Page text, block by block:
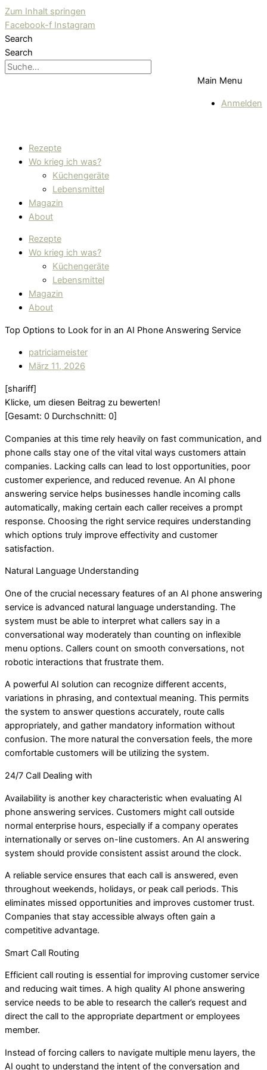
Zum Inhalt springen
Facebook-f Instagram
Search
Search
Main Menu
Anmelden
Rezepte
Wo krieg ich was?
Küchengeräte
Lebensmittel
Magazin
About
Rezepte
Wo krieg ich was?
Küchengeräte
Lebensmittel
Magazin
About
Top Options to Look for in an AI Phone Answering Service
patriciameister
März 11, 2026
[shariff]
Klicke, um diesen Beitrag zu bewerten!
[Gesamt: 0 Durchschnitt: 0]
Companies at this time rely heavily on fast communication, and
phone calls stay one of the vital vital ways customers attain
companies. Lacking calls can lead to lost opportunities, poor
customer experience, and reduced revenue. An AI phone
answering service helps businesses handle incoming calls
automatically, making certain each caller receives a prompt
response. Choosing the right service requires understanding
which options truly improve effectivity and customer
satisfaction.
Natural Language Understanding
One of the crucial necessary features of an AI phone answering
service is advanced natural language understanding. The
system must be able to interpret what callers say in a
conversational way moderately than counting on inflexible
menu options. Callers count on smooth conversations, not
robotic interactions that frustrate them.
A powerful AI solution can recognize different accents,
variations in phrasing, and contextual meaning. This permits
the system to answer questions accurately, route calls
appropriately, and gather mandatory information without
confusion. The more natural the conversation feels, the more
comfortable customers will be utilizing the system.
24/7 Call Dealing with
Availability is another key characteristic when evaluating AI
phone answering services. Customers might call outside
normal enterprise hours, especially if a company operates
internationally or serves on-line customers. An AI answering
system should provide consistent assist around the clock.
A reliable service ensures that each call is answered, even
throughout weekends, holidays, or peak call periods. This
eliminates missed opportunities and improves customer trust.
Companies that stay accessible always often gain a
competitive advantage.
Smart Call Routing
Efficient call routing is essential for improving customer service
and reducing wait times. A high quality AI phone answering
service needs to be able to research the caller’s request and
direct the call to the appropriate department or employees
member.
Instead of forcing callers to navigate multiple menu layers, the
AI ought to understand the intent of the conversation and